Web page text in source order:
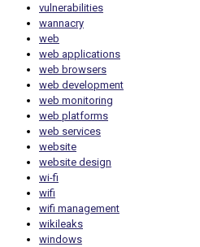
vulnerabilities
wannacry
web
web applications
web browsers
web development
web monitoring
web platforms
web services
website
website design
wi-fi
wifi
wifi management
wikileaks
windows